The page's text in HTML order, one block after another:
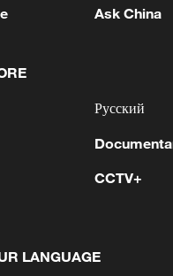
of
Ask China
Русский
CCTV+
LANGUAGE